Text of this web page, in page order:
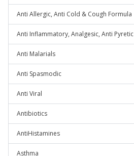
Anti Allergic, Anti Cold & Cough Formula
Anti Inflammatory, Analgesic, Anti Pyretic
Anti Malarials
Anti Spasmodic
Anti Viral
Antibiotics
AntiHistamines
Asthma